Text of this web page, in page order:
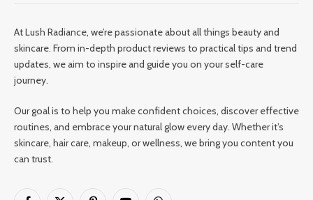
At Lush Radiance, we’re passionate about all things beauty and
skincare. From in-depth product reviews to practical tips and trend
updates, we aim to inspire and guide you on your self-care
journey.
Our goal is to help you make confident choices, discover effective
routines, and embrace your natural glow every day. Whether it’s
skincare, hair care, makeup, or wellness, we bring you content you
can trust.